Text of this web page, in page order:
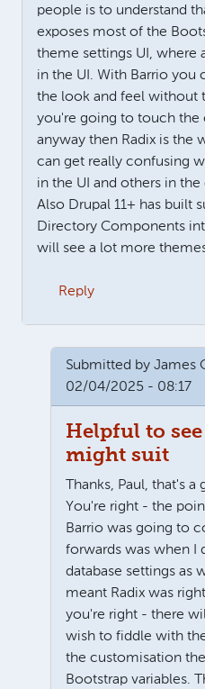
people is to understand
exposes most of the
theme settings UI, where
in the UI. With Barrio you
the look and feel without
you're going to touch the
anyway then Radix is the
can get really confusing
in the UI and others in the
Also Drupal 11+ has built
Directory Components
will see a lot more
Reply
Submitted by James
02/04/2025 - 08:17
Helpful to
might suit
Thanks, Paul, that's
You're right - the
Barrio was going to
forwards was when I
database settings as
meant Radix was
you're right - there
wish to fiddle with
the customisation
Bootstrap variables.